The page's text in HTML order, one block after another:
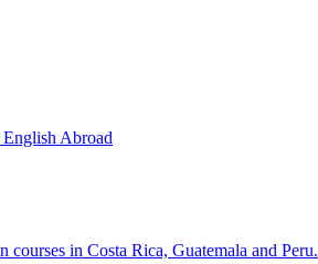
Abroad
in Costa Rica, Guatemala and Peru.